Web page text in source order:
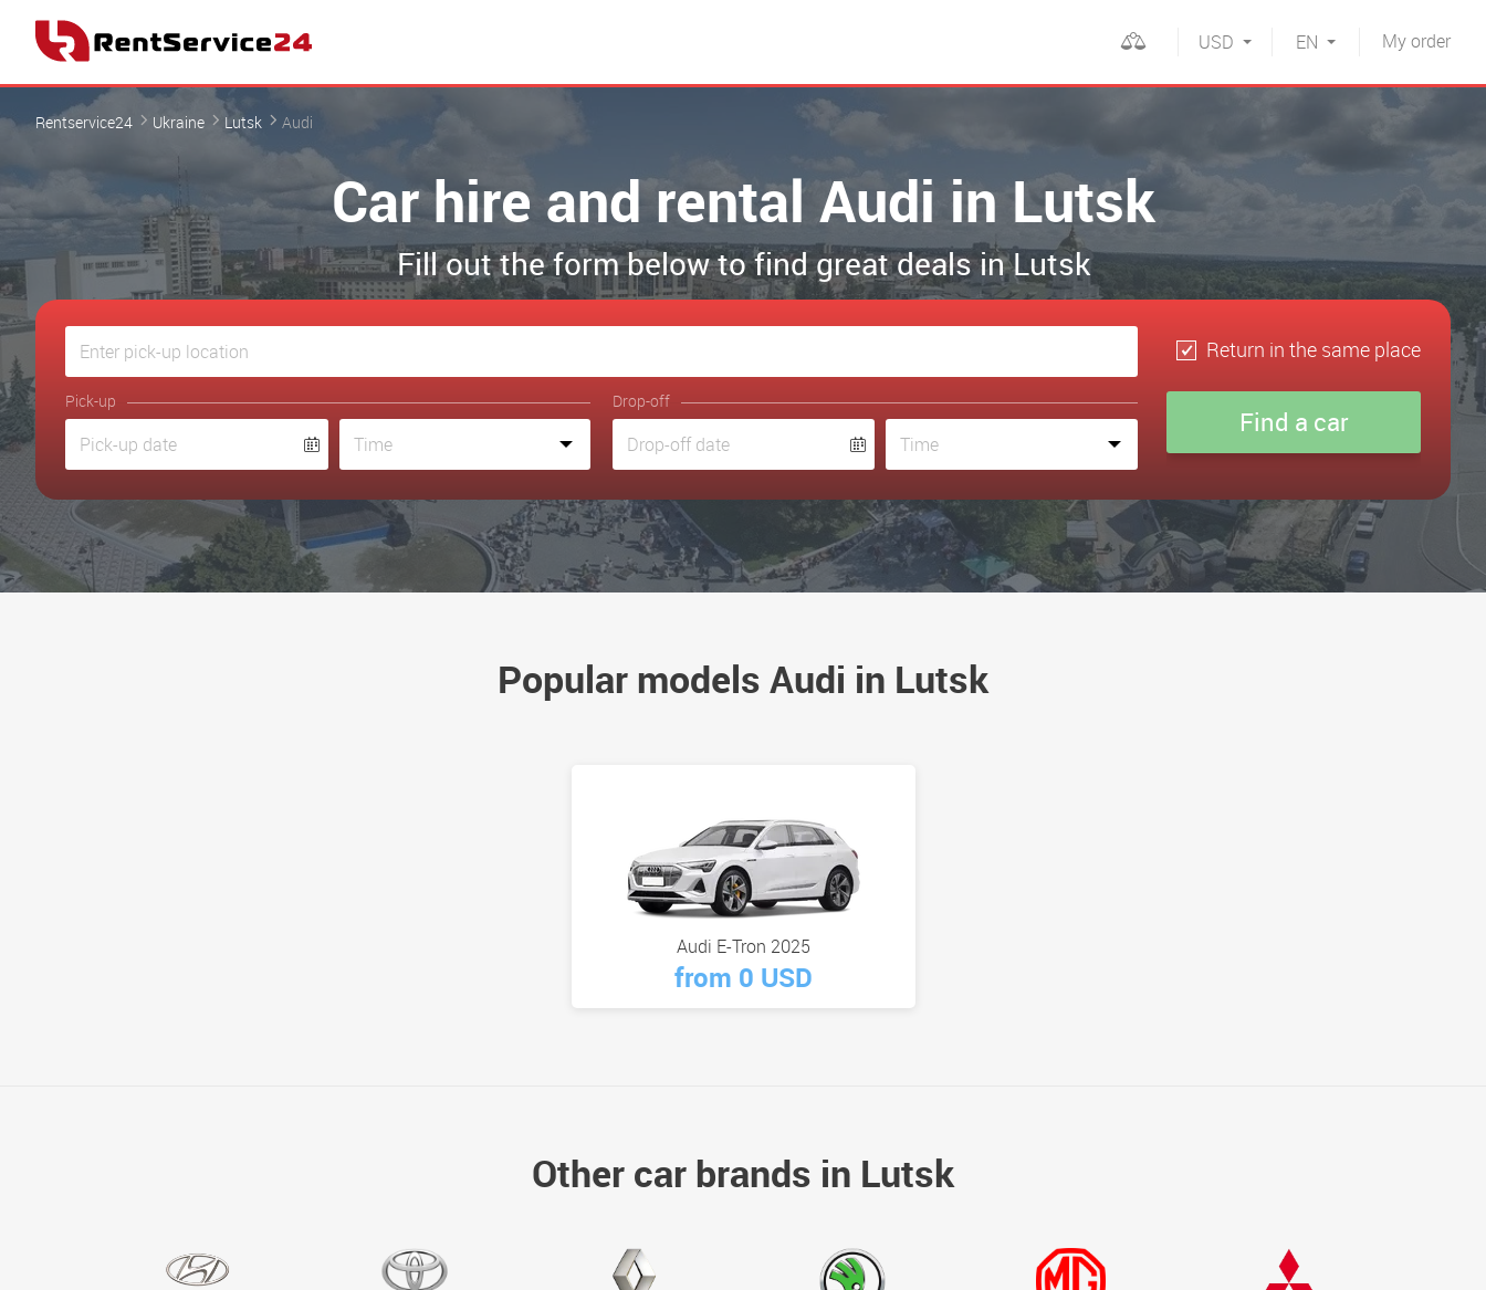
Myorder
EN
USD
Rentservice24 Ukraine Lutsk Audi
Car hire and rental Audi in Lutsk
Fill out the form below to find great deals in Lutsk
Return in the same place
Pick-up Drop-off
Popular models Audi in Lutsk
Audi E-Tron 2025
from 0 USD
Other car brands in Lutsk